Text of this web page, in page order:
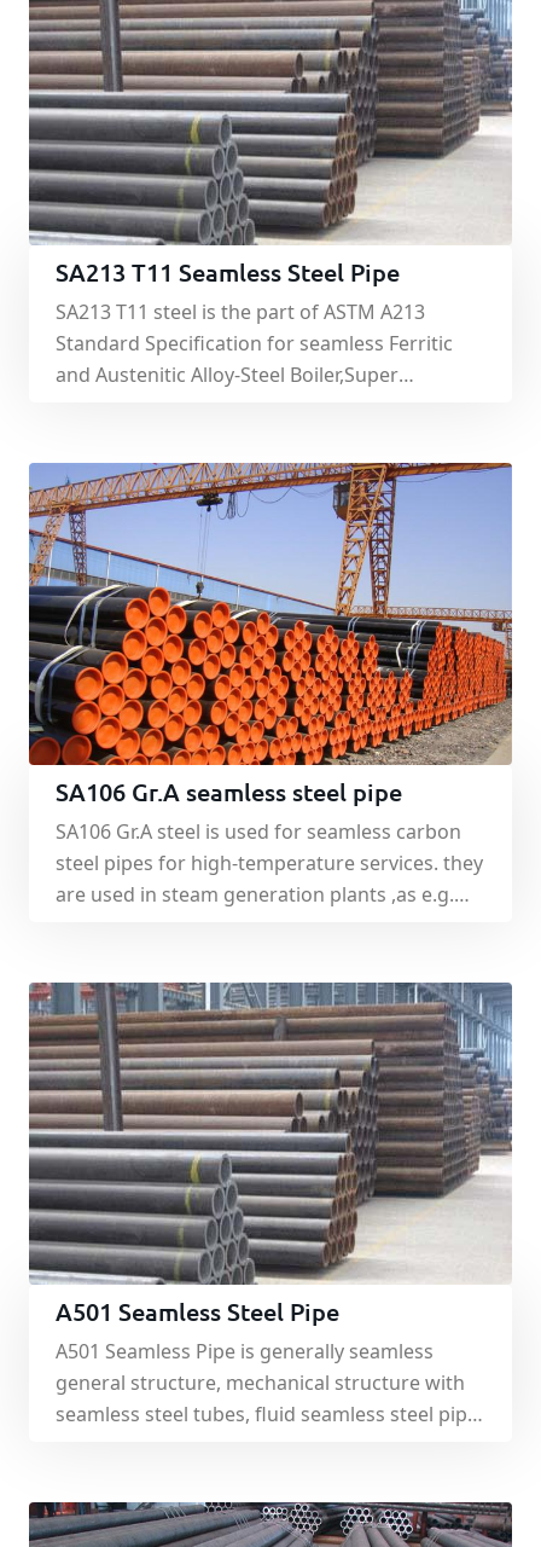
SA213 T11 Seamless Steel Pipe
SA213 T11 steel is the part of ASTM A213
Standard Specification for seamless Ferritic
and Austenitic Alloy-Steel Boiler,Super
SA106 Gr.A seamless steel pipe
SA106 Gr.A steel is used for seamless carbon
steel pipes for high-temperature services. they
are used in steam generation plants ,as e.g.
A501 Seamless Steel Pipe
A501 Seamless Pipe is generally seamless
general structure, mechanical structure with
seamless steel tubes, fluid seamless steel pipe
steel, and other purposes.